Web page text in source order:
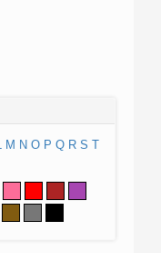
M N O P Q R S T